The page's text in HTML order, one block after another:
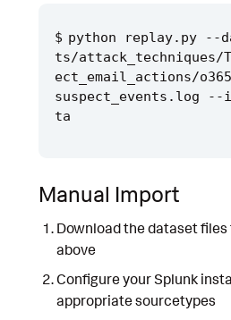
python replay.py --
ts/attack_techniques/
ect_email_actions/
suspect_events.log --
Manual Import
Download the dataset
above
Configure your Splunk
appropriate sourcetypes